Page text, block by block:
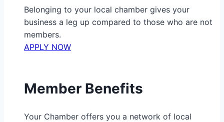
Belonging to your local chamber gives your
business a leg up compared to those who are not
members.
APPLY NOW
Member Benefits
Your Chamber offers you a network of local